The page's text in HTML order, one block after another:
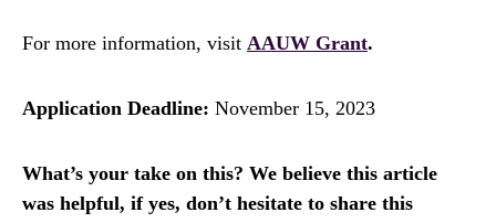
For more information, visit AAUW Grant.
Application Deadline: November 15, 2023
What’s your take on this? We believe this article
was helpful, if yes, don’t hesitate to share this